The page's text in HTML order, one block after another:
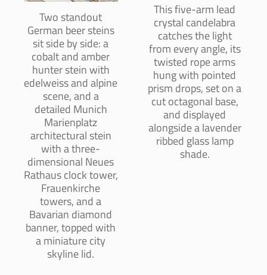
Two standout
German beer steins
sit side by side: a
cobalt and amber
hunter stein with
edelweiss and alpine
scene, and a
detailed Munich
Marienplatz
architectural stein
with a three-
dimensional Neues
Rathaus clock tower,
Frauenkirche
towers, and a
Bavarian diamond
banner, topped with
a miniature city
skyline lid.
This five-arm lead
crystal candelabra
catches the light
from every angle, its
twisted rope arms
hung with pointed
prism drops, set on a
cut octagonal base,
and displayed
alongside a lavender
ribbed glass lamp
shade.